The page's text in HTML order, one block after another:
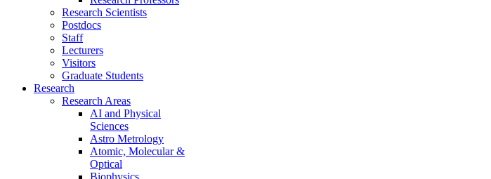
Research Scientists
Postdocs
Staff
Lecturers
Visitors
Graduate Students
Research
Research Areas
AI and Physical
Sciences
Astro Metrology
Atomic, Molecular &
Optical
Biophysics